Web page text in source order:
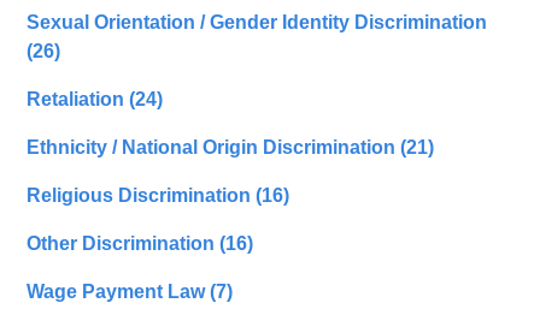
Sexual Orientation / Gender Identity Discrimination
(26)
Retaliation(24)
Ethnicity / National Origin Discrimination(21)
Religious Discrimination(16)
Other Discrimination(16)
Wage Payment Law(7)